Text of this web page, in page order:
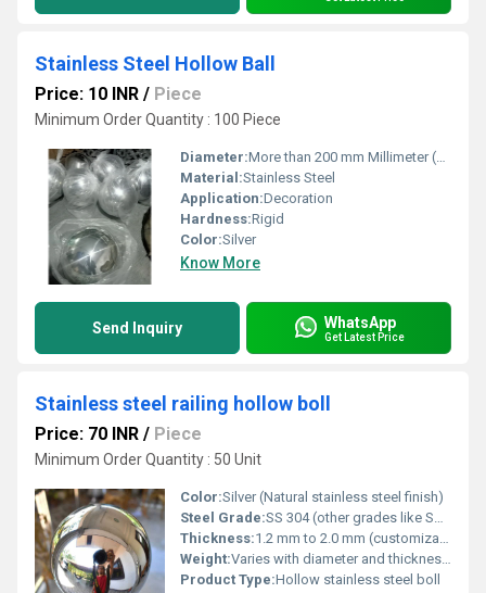
Stainless Steel Hollow Ball
Price: 10 INR / Piece
Minimum Order Quantity : 100 Piece
Diameter:More than 200 mm Millimeter (mm)
Material:Stainless Steel
Application:Decoration
Hardness:Rigid
Color:Silver
Know More
Send Inquiry WhatsApp
Get Latest Price
Stainless steel railing hollow boll
Price: 70 INR / Piece
Minimum Order Quantity : 50 Unit
Color:Silver (Natural stainless steel finish)
Steel Grade:SS 304 (other grades like SS 316 available on request)
Thickness:1.2 mm to 2.0 mm (customizable on order)
Weight:Varies with diameter and thickness, typically lightweight due to hollow structure
Product Type:Hollow stainless steel boll